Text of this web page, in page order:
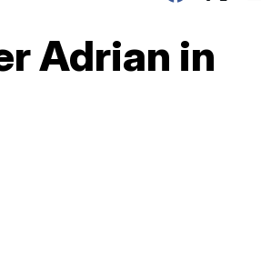
Adrian in